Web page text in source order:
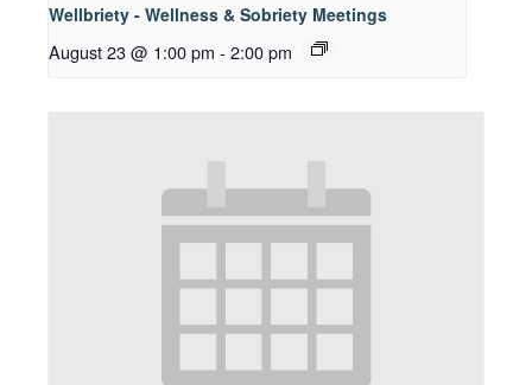
Wellbriety - Wellness & Sobriety Meetings
August 23 @ 1:00 pm - 2:00 pm